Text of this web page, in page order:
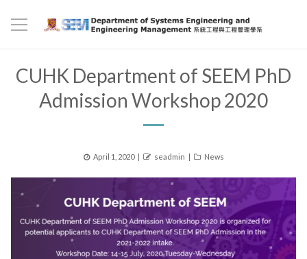
CUHK Department of SEEM PhD
Admission Workshop 2020
Posted
April 1, 2020 Author
seadmin Categories
News